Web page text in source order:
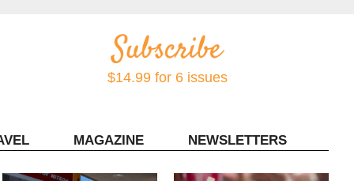
$14.99 for 6 issues
MAGAZINE NEWSLETTERS